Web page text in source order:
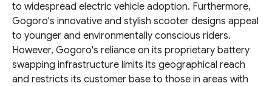
to widespread electric vehicle adoption. Furthermore,
Gogoro's innovative and stylish scooter designs appeal
to younger and environmentally conscious riders.
However, Gogoro's reliance on its proprietary battery
swapping infrastructure limits its geographical reach
and restricts its customer base to those in areas with